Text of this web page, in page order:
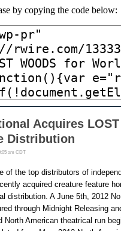
by copying the code below: